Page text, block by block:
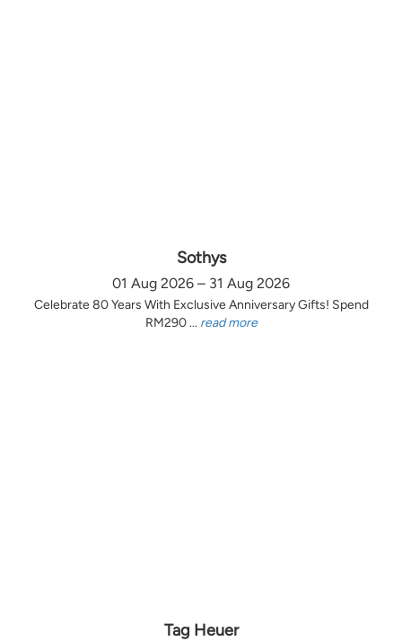
Sothys
01 Aug 2026 – 31 Aug 2026
Celebrate 80 Years With Exclusive Anniversary Gifts! Spend
RM290 ... read more
Tag Heuer